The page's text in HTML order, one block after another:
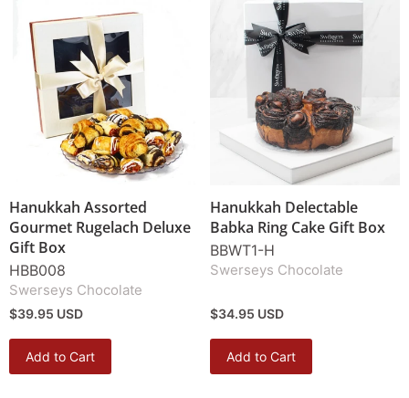
Hanukkah Assorted
Gourmet Rugelach Deluxe
Gift Box
HBB008
Swerseys Chocolate
$39.95 USD
Add to Cart
Hanukkah Delectable
Babka Ring Cake Gift Box
BBWT1-H
Swerseys Chocolate
$34.95 USD
Add to Cart